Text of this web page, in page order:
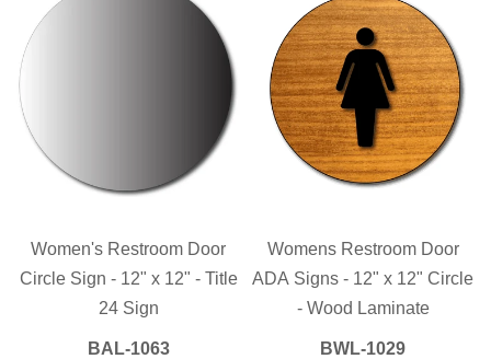
Women's Restroom Door
Circle Sign - 12" x 12" - Title
24 Sign
BAL-1063
Womens Restroom Door
ADA Signs - 12" x 12" Circle
- Wood Laminate
BWL-1029